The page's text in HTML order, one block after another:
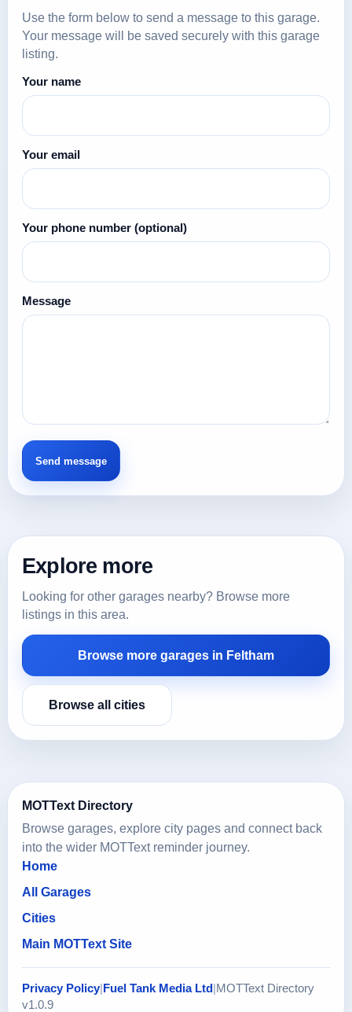
Use the form below to send a message to this garage.
Your message will be saved securely with this garage
listing.
Your name
Your email
Your phone number (optional)
Message
Explore more
Looking for other garages nearby? Browse more
listings in this area.
Browse more garages in Feltham
Browse all cities
MOTText Directory
Browse garages, explore city pages and connect back
into the wider MOTText reminder journey.
Home
All Garages
Cities
Main MOTText Site
Privacy Policy Fuel Tank Media Ltd MOTText Directory
v1.0.9